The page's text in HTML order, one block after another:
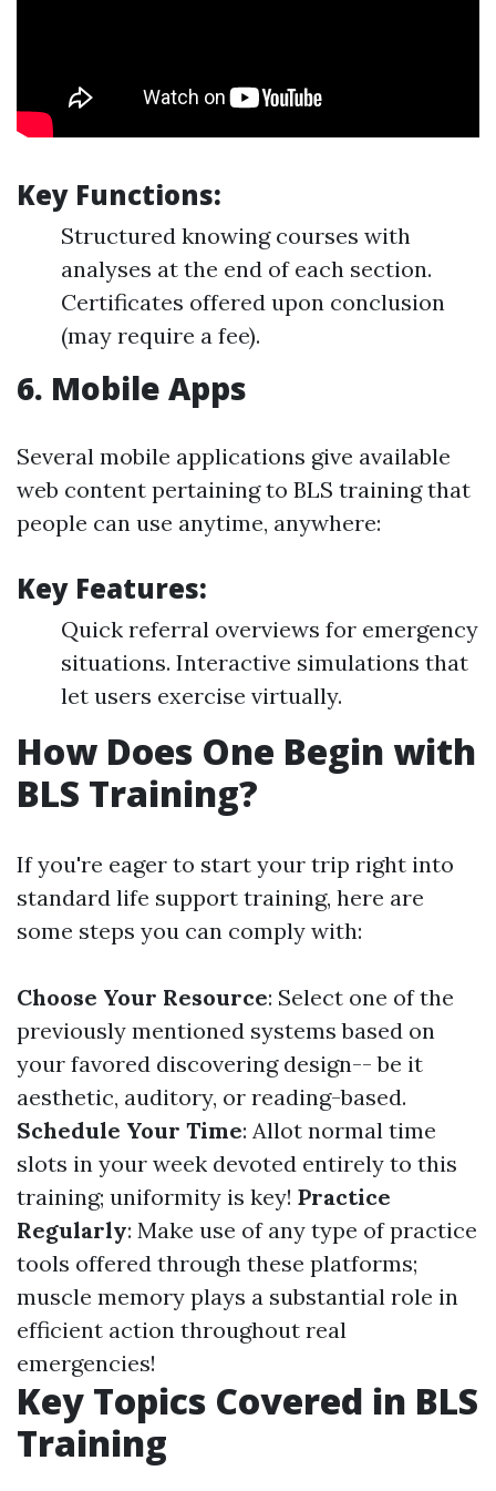
Key Functions:
Structured knowing courses with
analyses at the end of each section.
Certificates offered upon conclusion
(may require a fee).
6. Mobile Apps
Several mobile applications give available
web content pertaining to BLS training that
people can use anytime, anywhere:
Key Features:
Quick referral overviews for emergency
situations. Interactive simulations that
let users exercise virtually.
How Does One Begin with
BLS Training?
If you're eager to start your trip right into
standard life support training, here are
some steps you can comply with:
Choose Your Resource: Select one of the
previously mentioned systems based on
your favored discovering design-- be it
aesthetic, auditory, or reading-based.
Schedule Your Time: Allot normal time
slots in your week devoted entirely to this
training; uniformity is key! Practice
Regularly: Make use of any type of practice
tools offered through these platforms;
muscle memory plays a substantial role in
efficient action throughout real
emergencies!
Key Topics Covered in BLS
Training